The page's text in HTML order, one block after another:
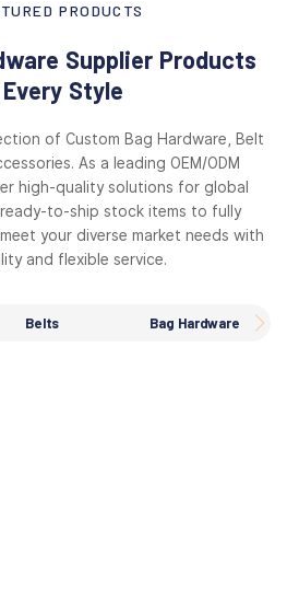
PRODUCTS
Supplier Products
Style
of Custom Bag Hardware, Belt
As a leading OEM/ODM
high-quality solutions for global
to-ship stock items to fully
your diverse market needs with
and flexible service.
Belts Bag Hardware